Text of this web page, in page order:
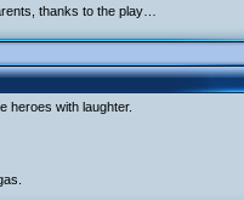
thanks to the play…
heroes with laughter.